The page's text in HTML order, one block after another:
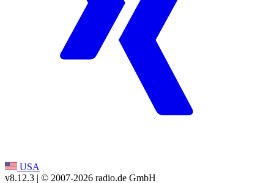
USA
v8.12.3 | © 2007-2026 radio.de GmbH